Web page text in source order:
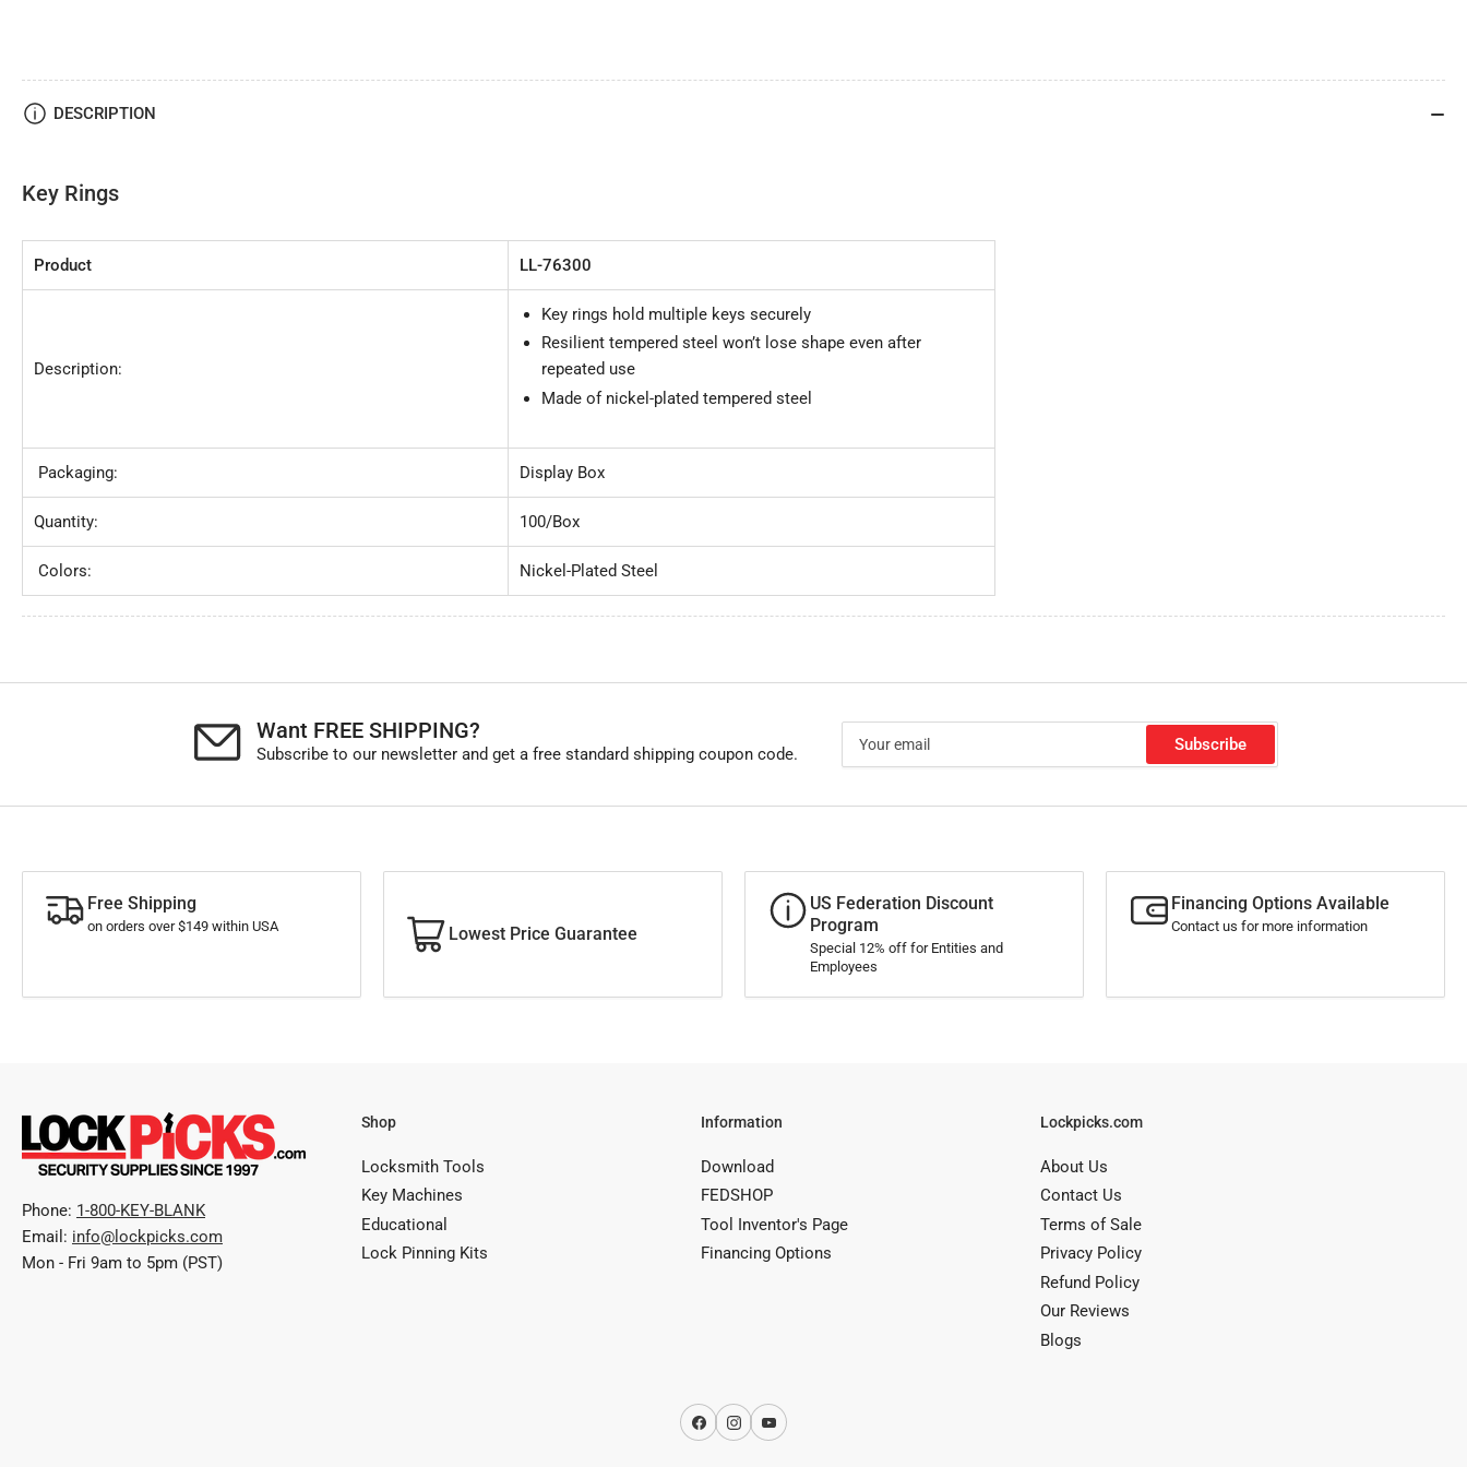
DESCRIPTION
Key Rings
Product LL-76300
Description:
Key rings hold multiple keys securely
Resilient tempered steel won’t lose shape even after
repeated use
Made of nickel-plated tempered steel
Packaging: Display Box
Quantity: 100/Box
Colors: Nickel-Plated Steel
Want FREE SHIPPING?
Subscribe to our newsletter and get a free standard shipping coupon code.
email
Subscribe
Free Shipping
on orders over $149 within USA Lowest Price Guarantee
US Federation Discount
Program
Special 12% off for Entities and
Employees
Financing Options Available
Contact us for more information
Phone: 1-800-KEY-BLANK
Email: info@lockpicks.com
Mon - Fri 9am to 5pm (PST)
Shop
Locksmith Tools
Key Machines
Educational
Lock Pinning Kits
Information
Download
FEDSHOP
Tool Inventor's Page
Financing Options
Lockpicks.com
About Us
Contact Us
Terms of Sale
Privacy Policy
Refund Policy
Our Reviews
Blogs
Facebook
InstagramYouTube